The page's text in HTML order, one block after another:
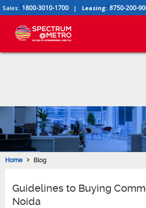
Sales: 1800-3010-1700 | Leasing: 8750-200-
Home › Blog
Guidelines to Buying
Noida